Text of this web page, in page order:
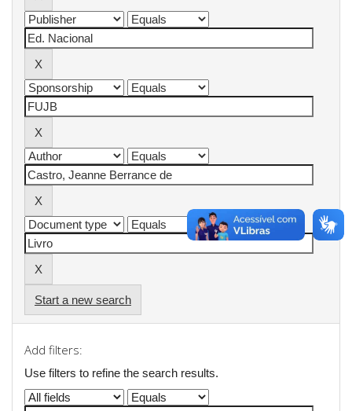
Start a new search
Add filters:
Use filters to refine the search results.